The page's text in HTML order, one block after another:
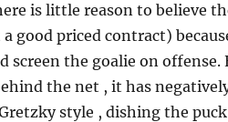
is little reason to believe
good priced contract)
screen the goalie on offense.
the net , it has
style , dishing the